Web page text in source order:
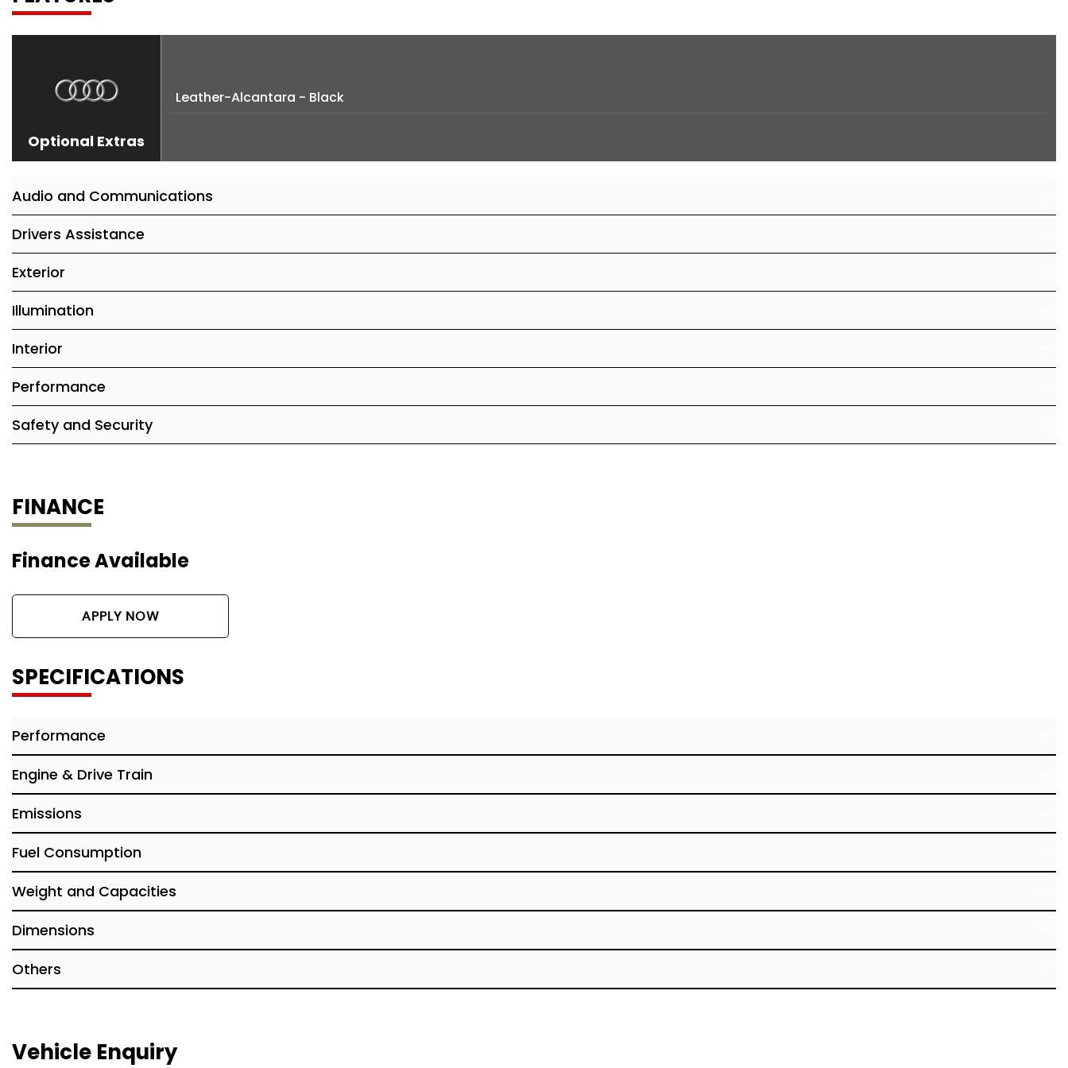
Optional Extras
Leather-Alcantara - Black
Audio and Communications
Drivers Assistance
Exterior
Illumination
Interior
Performance
Safety and Security
FINANCE
Finance Available
APPLY NOW
SPECIFICATIONS
Performance
Engine & Drive Train
Emissions
Fuel Consumption
Weight and Capacities
Dimensions
Others
Vehicle Enquiry